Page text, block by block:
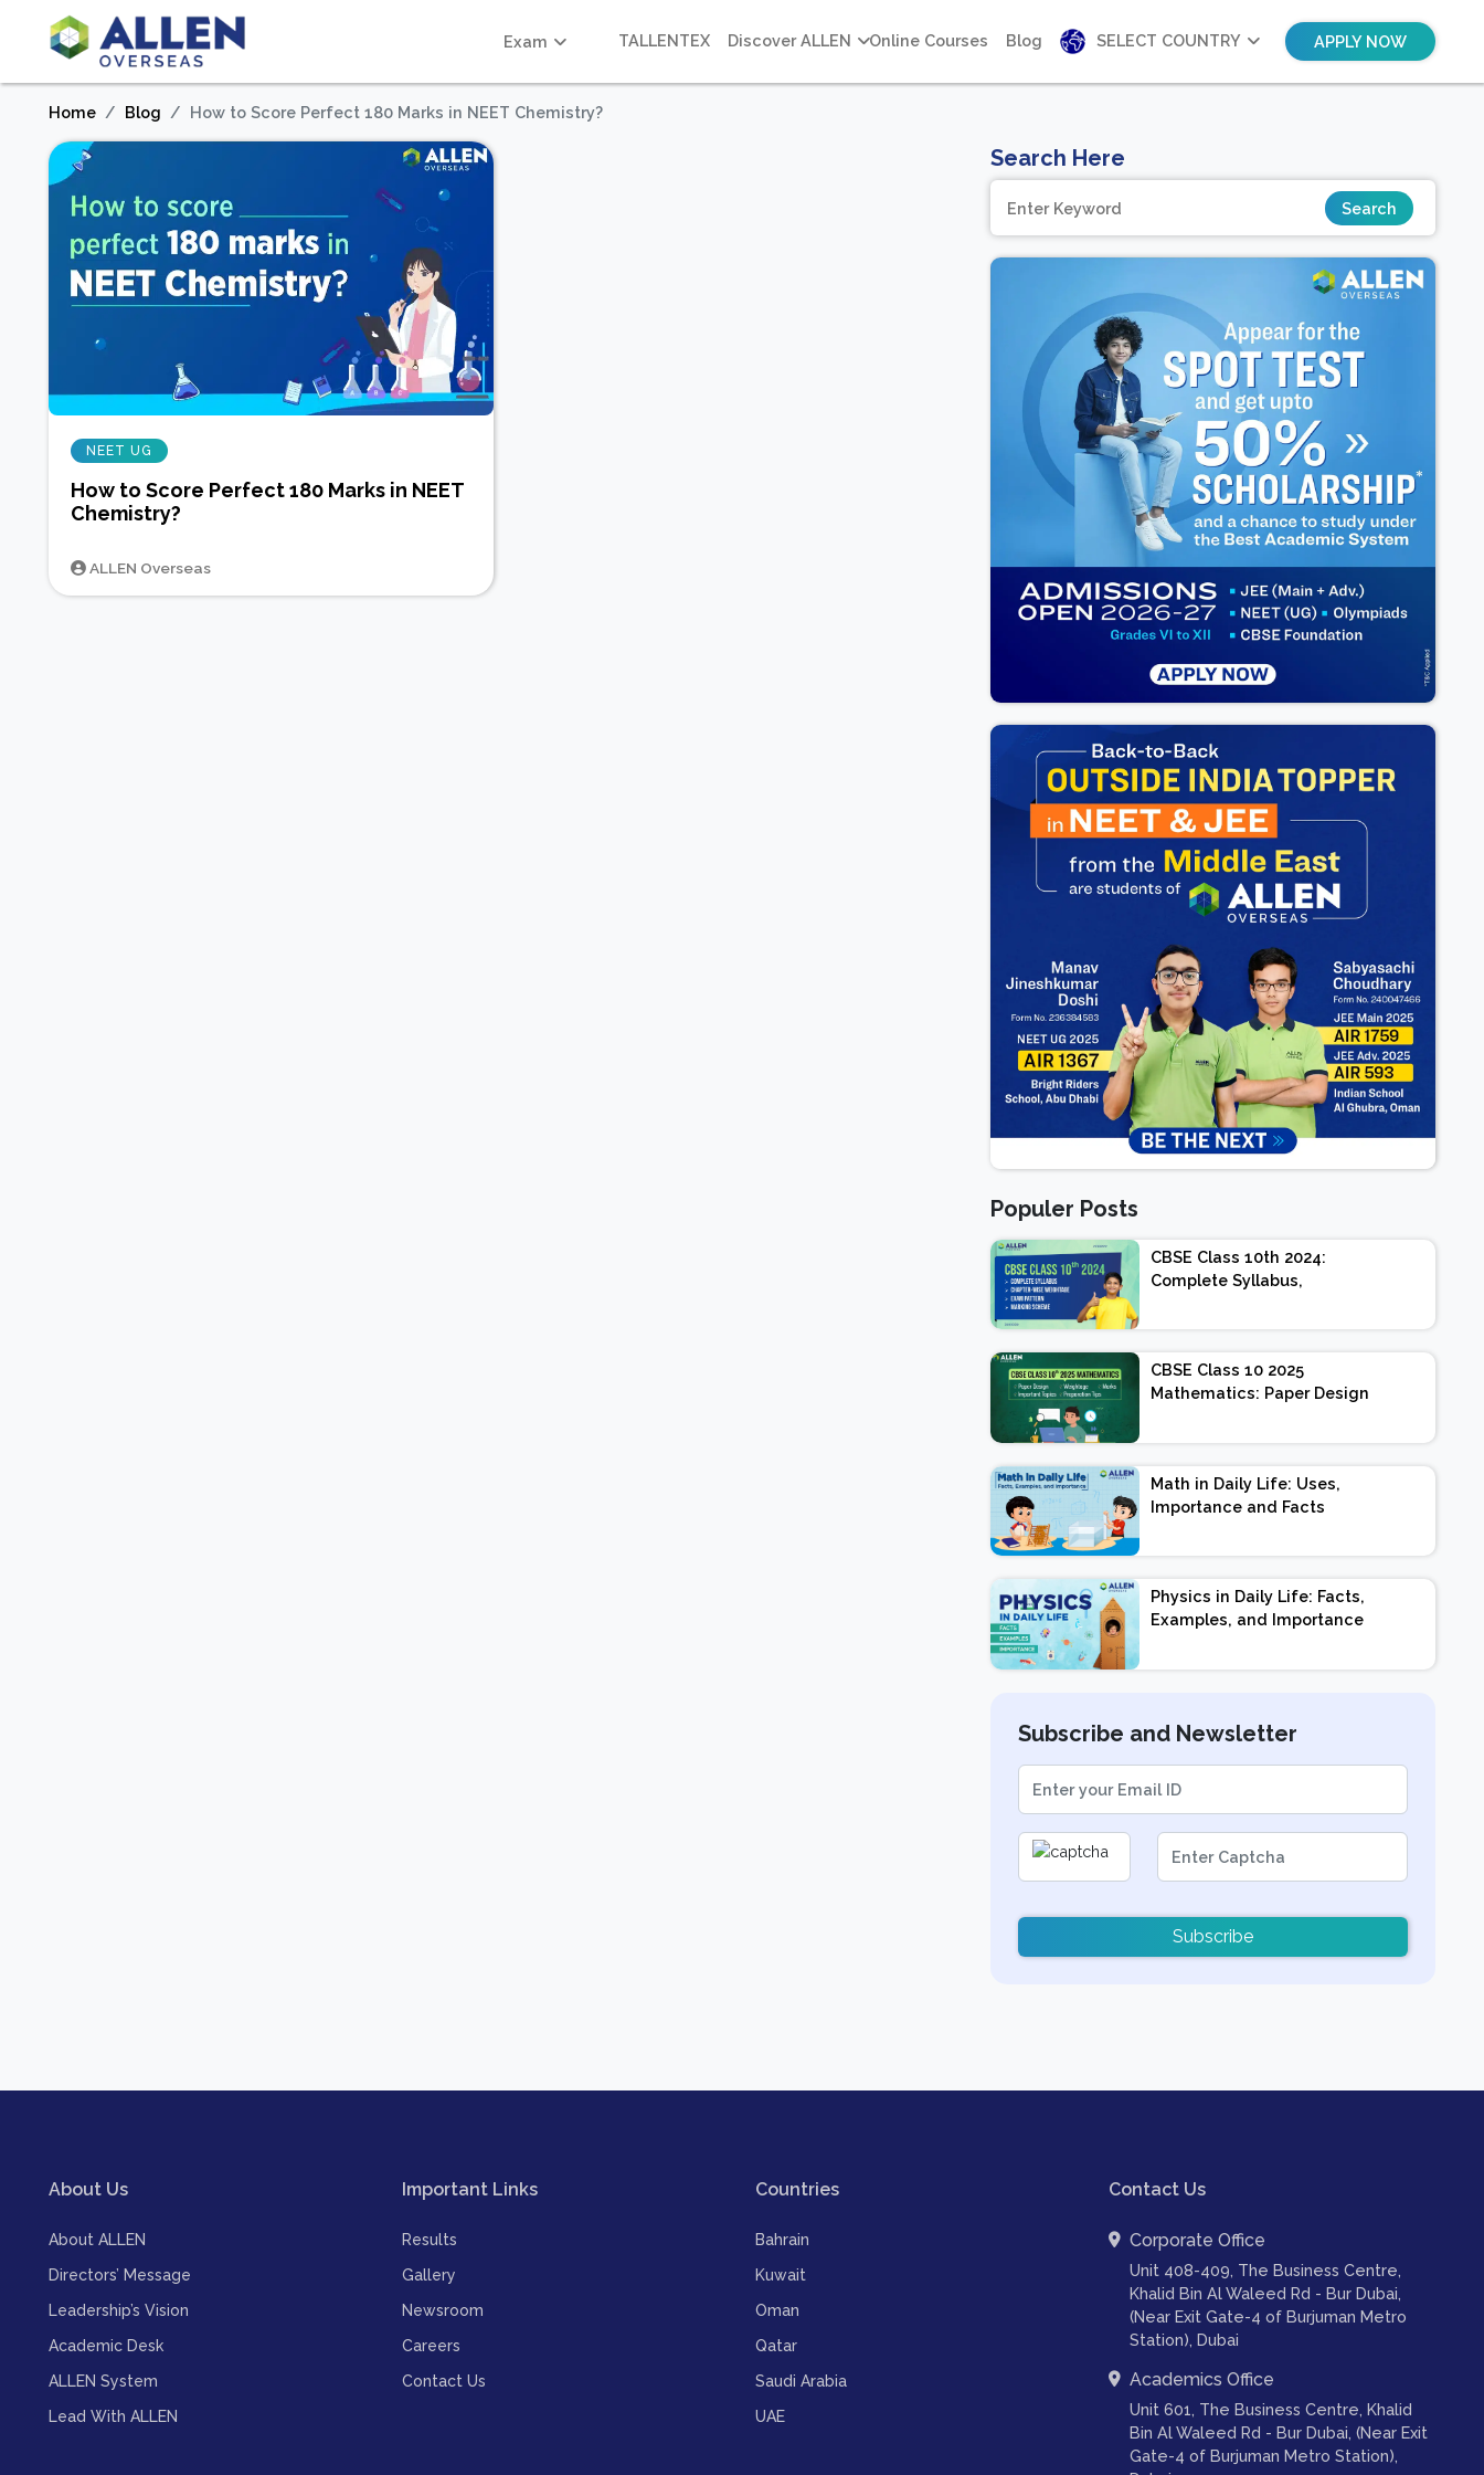
Exam TALLENTEX Discover ALLEN Online Courses Blog SELECT COUNTRY APPLY NOW
Home Blog How to Score Perfect 180 Marks in NEET Chemistry?
NEET UG
How to Score Perfect 180 Marks in NEET
Chemistry?
ALLEN Overseas
Search Here
Populer Posts
CBSE Class 10th 2024:
Complete Syllabus,
Exam Pattern, Marking
Scheme
CBSE Class 10 2025
Mathematics: Paper Design
Important Topics |
Preparation Tips
Math in Daily Life: Uses,
Importance and Facts
Physics in Daily Life: Facts,
Examples, and Importance
Subscribe and Newsletter
Subscribe
About Us
About ALLEN
Directors’ Message
Leadership’s Vision
Academic Desk
ALLEN System
Lead With ALLEN
Important Links
Results
Gallery
Newsroom
Careers
Contact Us
Countries
Bahrain
Kuwait
Oman
Qatar
Saudi Arabia
UAE
Contact Us
Corporate Office
Unit 408-409, The Business Centre,
Khalid Bin Al Waleed Rd - Bur Dubai,
(Near Exit Gate-4 of Burjuman Metro
Station), Dubai
Academics Office
Unit 601, The Business Centre, Khalid
Bin Al Waleed Rd - Bur Dubai, (Near Exit
Gate-4 of Burjuman Metro Station),